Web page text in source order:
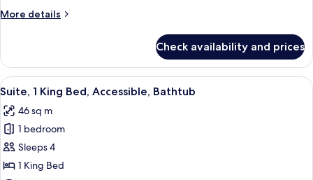
Smoking,
More details
More
1
Bedroom,
Non
Balcony
Check availability and prices
View
all
photos
for
Suite,
1
A hotel room with a large bed, a
8
Suite, 1 King Bed, Accessible, Bathtub
46 sq m
1 bedroom
Sleeps 4
1 King Bed